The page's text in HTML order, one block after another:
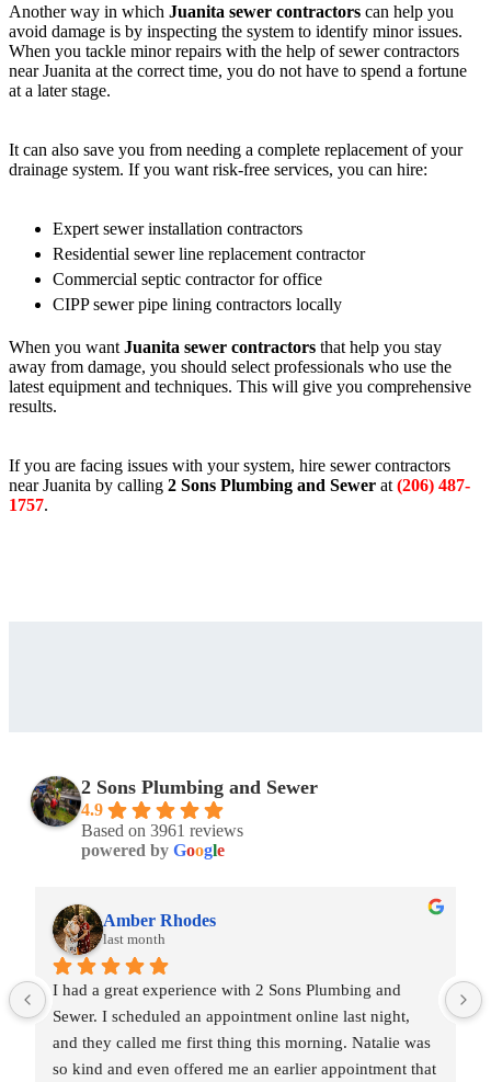
Another way in which Juanita sewer contractors can help you
avoid damage is by inspecting the system to identify minor issues.
When you tackle minor repairs with the help of sewer contractors
near Juanita at the correct time, you do not have to spend a fortune
at a later stage.
It can also save you from needing a complete replacement of your
drainage system. If you want risk-free services, you can hire:
Expert sewer installation contractors
Residential sewer line replacement contractor
Commercial septic contractor for office
CIPP sewer pipe lining contractors locally
When you want Juanita sewer contractors that help you stay
away from damage, you should select professionals who use the
latest equipment and techniques. This will give you comprehensive
results.
If you are facing issues with your system, hire sewer contractors
near Juanita by calling 2 Sons Plumbing and Sewer at (206) 487-
1757.
2 Sons Plumbing and Sewer
4.9
Based on 3961 reviews
powered by Google
Amber Rhodes
last month
I had a great experience with 2 Sons Plumbing and
Sewer. I scheduled an appointment online last night,
and they called me first thing this morning. Natalie was
so kind and even offered me an earlier appointment that